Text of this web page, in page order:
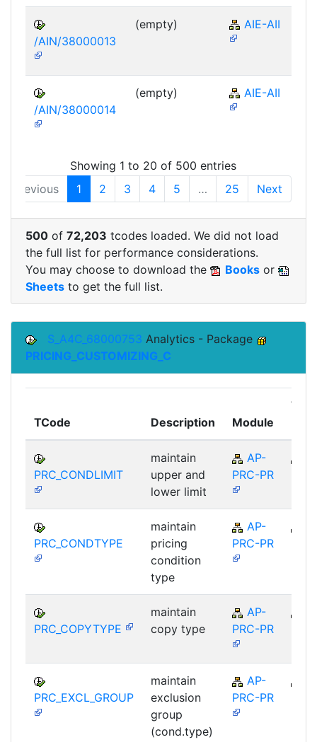
/AIN/38000013
(empty) AIE-AII
/AIN/38000014
(empty) AIE-AII
Showing 1 to 20 of 500 entries
Previous
1 2 3 4 5 … 25 Next
500 of 72,203 tcodes loaded. We did not load
the full list for performance considerations.
You may choose to download the
Books or
Sheets to get the full list.
S_A4C_68000753 Analytics - Package
PRICING_CUSTOMIZING_C
TCode Description Module
Top
PRC_CONDLIMIT
maintain
upper and
lower limit
AP-
PRC-PR
PRC_CONDTYPE
maintain
pricing
condition
type
AP-
PRC-PR
PRC_COPYTYPE
maintain
copy type
AP-
PRC-PR
PRC_EXCL_GROUP
maintain
exclusion
group
(cond.type)
AP-
PRC-PR